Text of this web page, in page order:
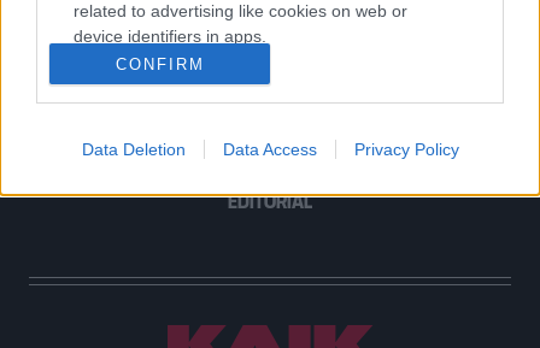
related to advertising like cookies on web or
device identifiers in apps.
I want to allow my user data to be sent to
I want to allow Google to send me
device identifiers in apps.
I want to allow Google to enable storage
CONFIRM
Data Deletion Data Access Privacy Policy
ΚΛΙΚ DIVA
ΚΛΙΚ TUBE
THE KARPET SHOW
EDITORIAL